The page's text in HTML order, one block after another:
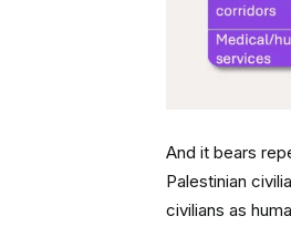
And it bears
Palestinian
civilians as